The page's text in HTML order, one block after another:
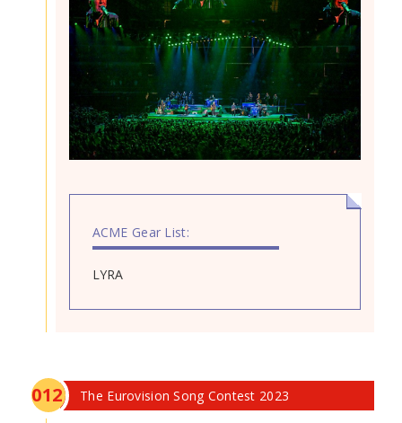
ACME Gear List:
LYRA
012 The Eurovision Song Contest 2023